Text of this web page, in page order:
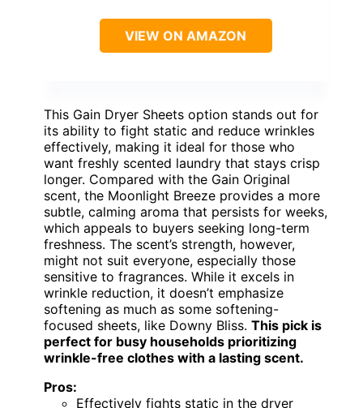
VIEW ON AMAZON
This Gain Dryer Sheets option stands out for
its ability to fight static and reduce wrinkles
effectively, making it ideal for those who
want freshly scented laundry that stays crisp
longer. Compared with the Gain Original
scent, the Moonlight Breeze provides a more
subtle, calming aroma that persists for weeks,
which appeals to buyers seeking long-term
freshness. The scent’s strength, however,
might not suit everyone, especially those
sensitive to fragrances. While it excels in
wrinkle reduction, it doesn’t emphasize
softening as much as some softening-
focused sheets, like Downy Bliss. This pick is
perfect for busy households prioritizing
wrinkle-free clothes with a lasting scent.
Pros:
Effectively fights static in the dryer